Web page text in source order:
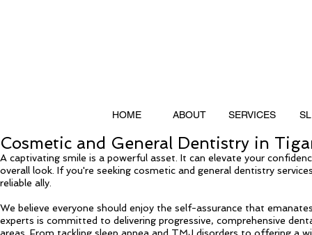
HOME ABOUT SERVICES
Cosmetic and General Dentistry in
A captivating smile is a powerful asset. It can elevate your
overall look. If you're seeking cosmetic and general dentistry
reliable ally.
We believe everyone should enjoy the self-assurance that
experts is committed to delivering progressive, comprehensive